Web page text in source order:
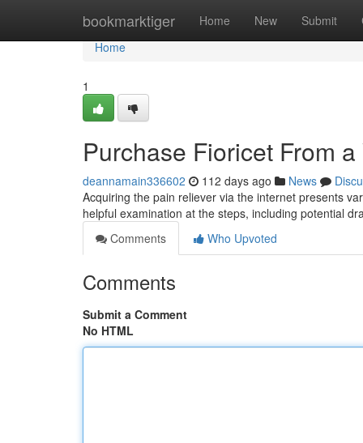
bookmarktiger Home New Submit
Home
Home
1
Purchase Fioricet From
deannamain336602 112 days ago News
Acquiring the pain reliever via the internet presents
helpful examination at the steps, including potential
Comments
Who Upvoted
Comments
Submit a Comment
No HTML